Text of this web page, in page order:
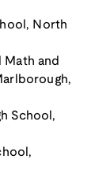
North
Math and
School,